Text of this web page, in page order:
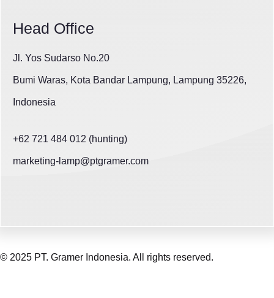
Head Office
Jl. Yos Sudarso No.20
Bumi Waras, Kota Bandar Lampung, Lampung 35226,
Indonesia
+62 721 484 012 (hunting)
marketing-lamp@ptgramer.com
© 2025 PT. Gramer Indonesia. All rights reserved.